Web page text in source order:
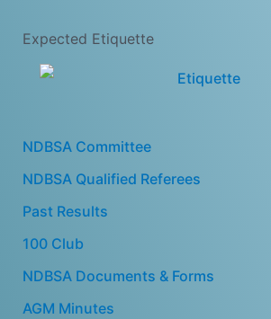
Expected Etiquette
NDBSA Committee
NDBSA Qualified Referees
Past Results
100 Club
NDBSA Documents & Forms
AGM Minutes